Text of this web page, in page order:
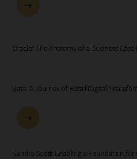
Oracle: The Anatomy of a Business Case
Bata: A Journey of Retail Digital
Kendra Scott: Enabling a Foundation for